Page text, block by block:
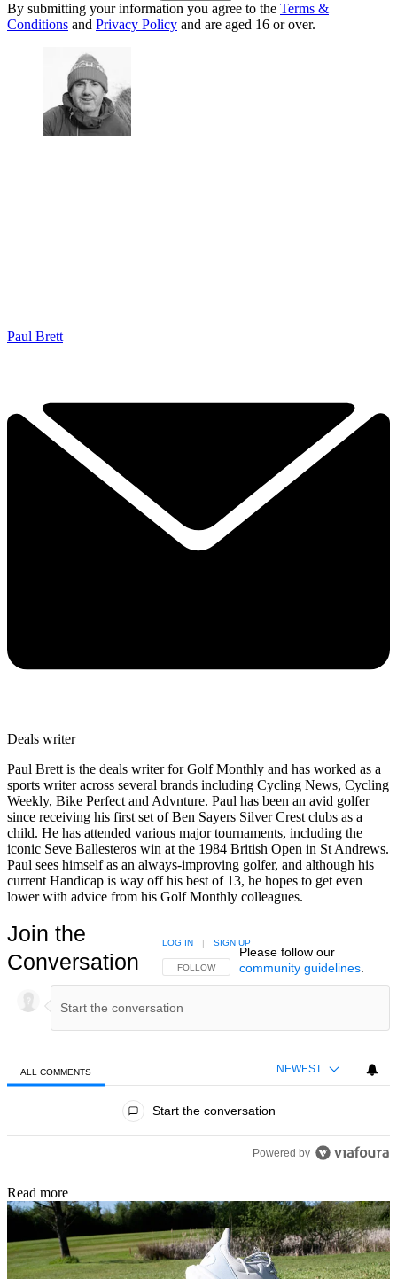
By submitting your information you agree to the Terms &
Conditions and Privacy Policy and are aged 16 or over.
Paul Brett
Deals writer
Paul Brett is the deals writer for Golf Monthly and has worked as a
sports writer across several brands including Cycling News, Cycling
Weekly, Bike Perfect and Advnture. Paul has been an avid golfer
since receiving his first set of Ben Sayers Silver Crest clubs as a
child. He has attended various major tournaments, including the
iconic Seve Ballesteros win at the 1984 British Open in St Andrews.
Paul sees himself as an always-improving golfer, and although his
current Handicap is way off his best of 13, he hopes to get even
lower with advice from his Golf Monthly colleagues.
Join the
Conversation
FOLLOW THIS CONVERSATION TO BE NOTIFIED
FOLLOW
LOG IN | SIGN UP
Please follow our
community guidelines.
ALL COMMENTS NEWEST
Start the conversation
Powered by
Read more